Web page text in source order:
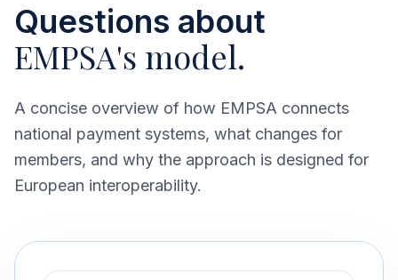
Questions about
EMPSA's model.
A concise overview of how EMPSA connects
national payment systems, what changes for
members, and why the approach is designed for
European interoperability.